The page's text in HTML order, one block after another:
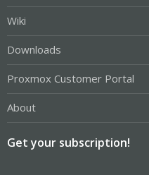
Wiki
Downloads
Proxmox Customer Portal
About
Get your subscription!